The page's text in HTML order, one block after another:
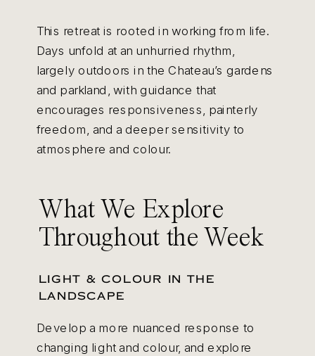
This retreat is rooted in working from life.
Days unfold at an unhurried rhythm,
largely outdoors in the Chateau’s gardens
and parkland, with guidance that
encourages responsiveness, painterly
freedom, and a deeper sensitivity to
atmosphere and colour.
What We Explore
Throughout the Week
Develop a more nuanced response to
changing light and colour, and explore
LIGHT & COLOUR IN THE
LANDSCAPE